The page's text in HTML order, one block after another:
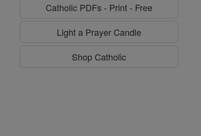
Catholic PDFs - Print - Free
Light a Prayer Candle
Shop Catholic